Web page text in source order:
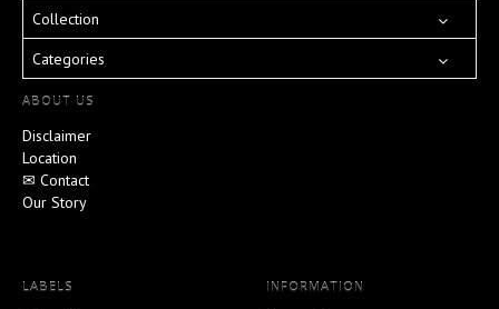
Collection
Categories
ABOUT US
Disclaimer
Location
✉ Contact
Our Story
LABELS INFORMATION